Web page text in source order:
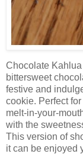
Chocolate
bittersweet
festive and
cookie. Perfect
melt-in-your-
with the
This version of
it can be enjoyed